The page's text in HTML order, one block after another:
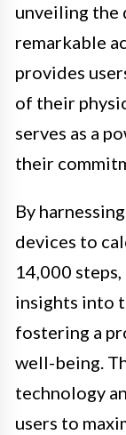
unveiling the
remarkable
provides
of their
serves as a
their
By
devices to
14,000
insights into
fostering a
well-being.
technology
users to